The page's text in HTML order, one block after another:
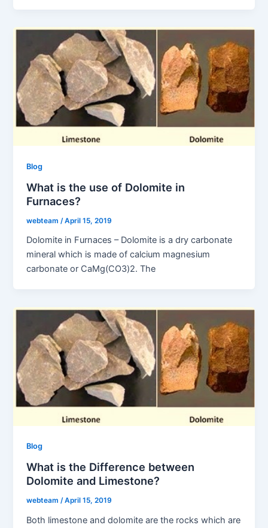
Blog
What is the use of Dolomite in
Furnaces?
webteam /April 15, 2019
Dolomite in Furnaces – Dolomite is a dry carbonate
mineral which is made of calcium magnesium
carbonate or CaMg(CO3)2. The
Blog
What is the Difference between
Dolomite and Limestone?
webteam/April 15, 2019
Both limestone and dolomite are the rocks which are